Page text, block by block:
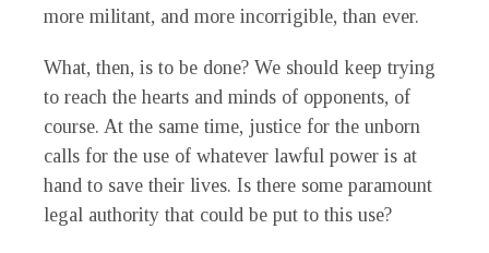
more militant, and more incorrigible, than ever.
What, then, is to be done? We should keep trying
to reach the hearts and minds of opponents, of
course. At the same time, justice for the unborn
calls for the use of whatever lawful power is at
hand to save their lives. Is there some paramount
legal authority that could be put to this use?